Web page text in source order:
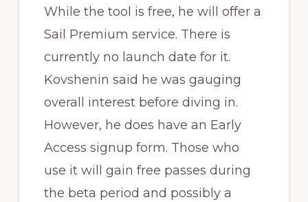
While the tool is free, he will offer a
Sail Premium service. There is
currently no launch date for it.
Kovshenin said he was gauging
overall interest before diving in.
However, he does have an Early
Access signup form. Those who
use it will gain free passes during
the beta period and possibly a